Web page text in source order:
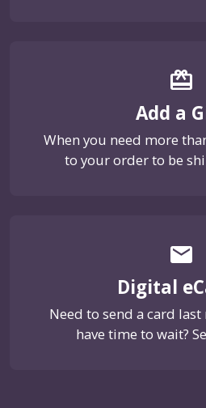
card_giftcard
Add a
When you need more
to your order to be
email
Digital
Need to send a card
have time to wait?